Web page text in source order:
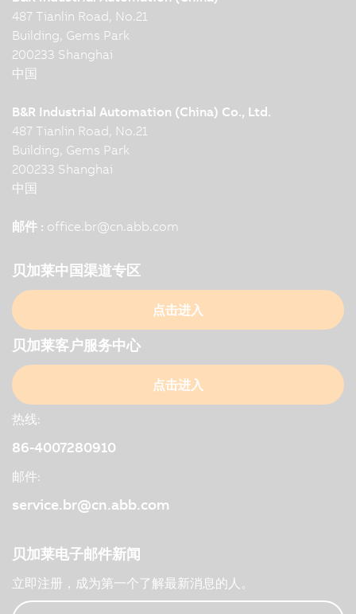
487 Tianlin Road, No.21
Building, Gems Park
200233 Shanghai
中国
B&R Industrial Automation (China) Co., Ltd.
487 Tianlin Road, No.21
Building, Gems Park
200233 Shanghai
中国
邮件 : office.br@cn.abb.com
贝加莱中国渠道专区
点击进入
贝加莱客户服务中心
点击进入
热线:
86-4007280910
邮件:
service.br@cn.abb.com
贝加莱电子邮件新闻
立即注册，成为第一个了解最新消息的人。